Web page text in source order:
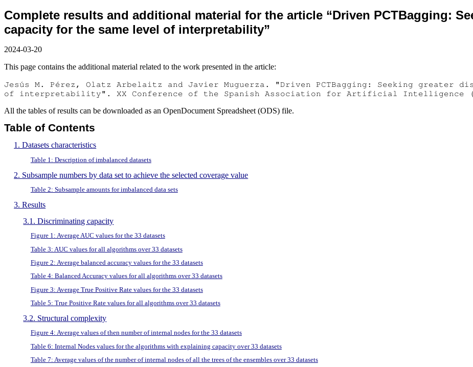
Complete results and additional material for the article “Driven PCTBagging:
capacity for the same level of interpretability”
2024-03-20
This page contains the additional material related to the work presented in the article:
Jesús M. Pérez, Olatz Arbelaitz and Javier Muguerza. "Driven PCTBagging: Seeking greater
of interpretability". XX Conference of the Spanish Association for Artificial Intelligence
All the tables of results can be downloaded as an OpenDocument Spreadsheet (ODS) file.
Table of Contents
1. Datasets characteristics
Table 1: Description of imbalanced datasets
2. Subsample numbers by data set to achieve the selected coverage value
Table 2: Subsample amounts for imbalanced data sets
3. Results
3.1. Discriminating capacity
Figure 1: Average AUC values for the 33 datasets
Table 3: AUC values for all algorithms over 33 datasets
Figure 2: Average balanced accuracy values for the 33 datasets
Table 4: Balanced Accuracy values for all algorithms over 33 datasets
Figure 3: Average True Positive Rate values for the 33 datasets
Table 5: True Positive Rate values for all algorithms over 33 datasets
3.2. Structural complexity
Figure 4: Average values of then number of internal nodes for the 33 datasets
Table 6: Internal Nodes values for the algorithms with explaining capacity over 33 datasets
Table 7: Average values of the number of internal nodes of all the trees of the ensembles over 33 datasets